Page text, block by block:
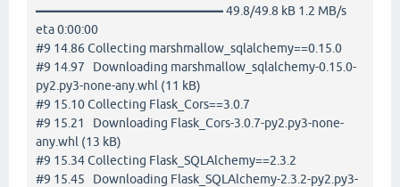
━━━━━━━━━━━━━━━ 49.8/49.8 kB 1.2 MB/s
eta 0:00:00
#9 14.86 Collecting marshmallow_sqlalchemy==0.15.0
#9 14.97 Downloading marshmallow_sqlalchemy-0.15.0-
py2.py3-none-any.whl (11 kB)
#9 15.10 Collecting Flask_Cors==3.0.7
#9 15.21 Downloading Flask_Cors-3.0.7-py2.py3-none-
any.whl (13 kB)
#9 15.34 Collecting Flask_SQLAlchemy==2.3.2
#9 15.45 Downloading Flask_SQLAlchemy-2.3.2-py2.py3-